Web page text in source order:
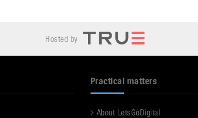
Hosted by
Practical matters
About LetsGoDigital